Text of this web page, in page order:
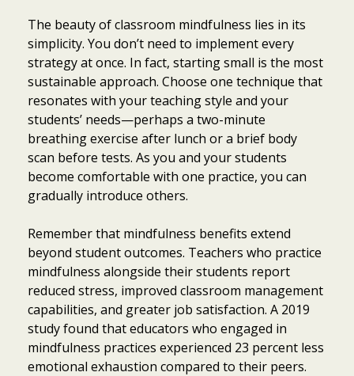
The beauty of classroom mindfulness lies in its
simplicity. You don’t need to implement every
strategy at once. In fact, starting small is the most
sustainable approach. Choose one technique that
resonates with your teaching style and your
students’ needs—perhaps a two-minute
breathing exercise after lunch or a brief body
scan before tests. As you and your students
become comfortable with one practice, you can
gradually introduce others.
Remember that mindfulness benefits extend
beyond student outcomes. Teachers who practice
mindfulness alongside their students report
reduced stress, improved classroom management
capabilities, and greater job satisfaction. A 2019
study found that educators who engaged in
mindfulness practices experienced 23 percent less
emotional exhaustion compared to their peers.